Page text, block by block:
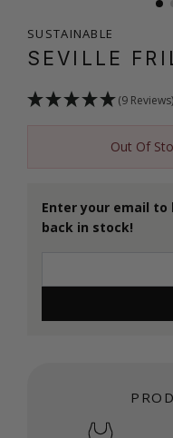
SUSTAINABLE
SEVILLE
(9 Reviews)
Out Of
Enter your email
back in stock!